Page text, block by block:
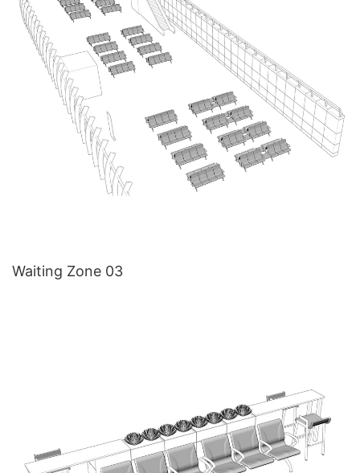
Waiting Zone 03